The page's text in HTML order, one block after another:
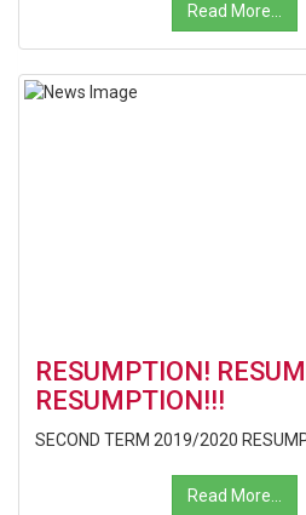
Read More...
RESUMPTION!
RESUMPTION!!!
SECOND TERM 2019/2020
Read More...